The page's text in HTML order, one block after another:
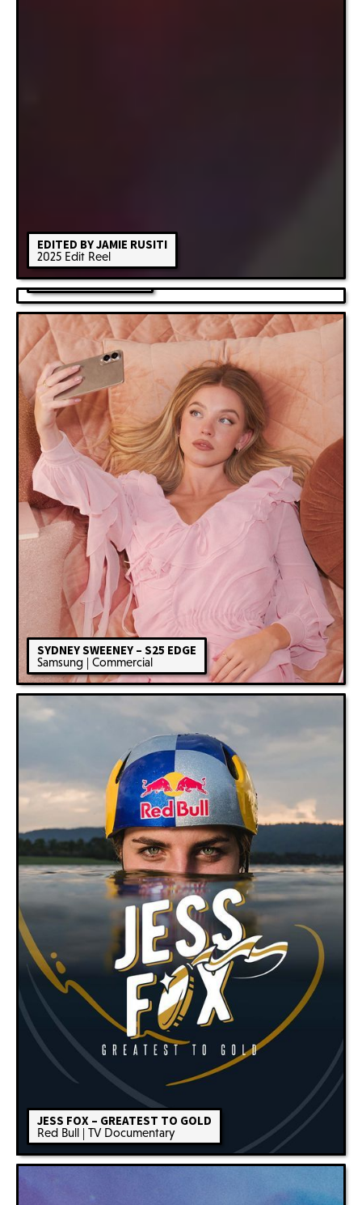
EDITED BY JAMIE RUSITI
2025 Edit Reel
KANGAROO ISLAND
Feature Film
SYDNEY SWEENEY – S25 EDGE
Samsung | Commercial
JESS FOX – GREATEST TO GOLD
Red Bull | TV Documentary